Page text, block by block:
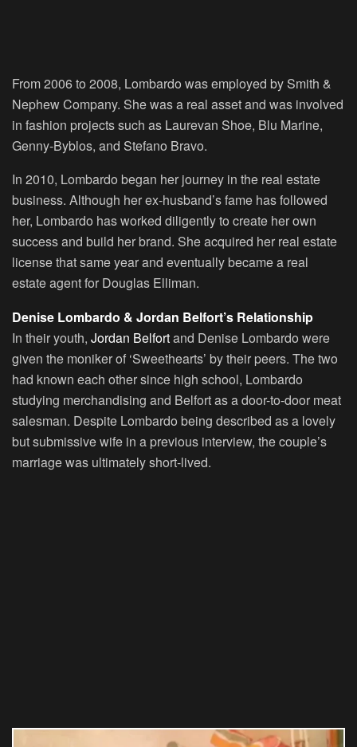
From 2006 to 2008, Lombardo was employed by Smith &
Nephew Company. She was a real asset and was involved
in fashion projects such as Laurevan Shoe, Blu Marine,
Genny-Byblos, and Stefano Bravo.
In 2010, Lombardo began her journey in the real estate
business. Although her ex-husband’s fame has followed
her, Lombardo has worked diligently to create her own
success and build her brand. She acquired her real estate
license that same year and eventually became a real
estate agent for Douglas Elliman.
Denise Lombardo & Jordan Belfort’s Relationship
In their youth, Jordan Belfortand Denise Lombardo were
given the moniker of ‘Sweethearts’ by their peers. The two
had known each other since high school, Lombardo
studying merchandising and Belfort as a door-to-door meat
salesman. Despite Lombardo being described as a lovely
but submissive wife in a previous interview, the couple’s
marriage was ultimately short-lived.